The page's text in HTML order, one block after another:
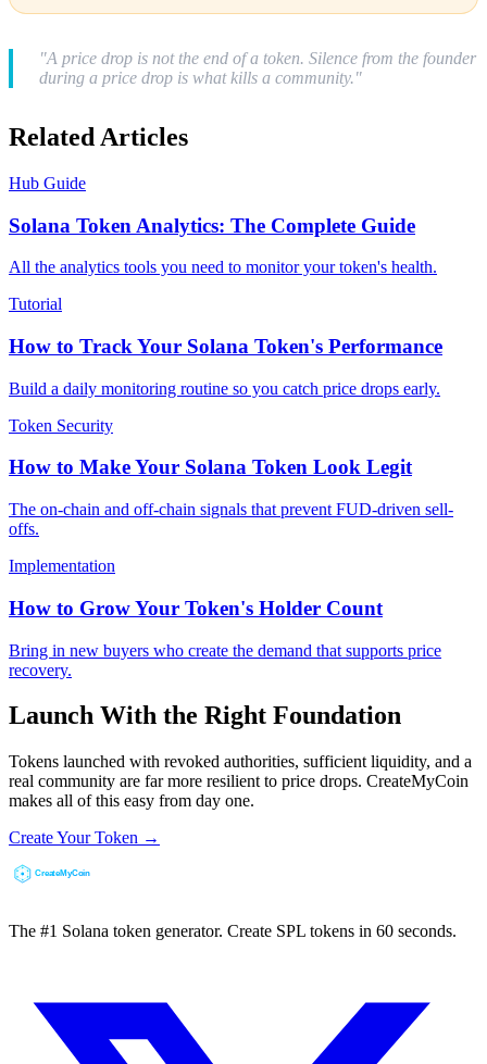
"A price drop is not the end of a token. Silence from the founder
during a price drop is what kills a community."
Related Articles
Hub Guide
Solana Token Analytics: The Complete Guide
All the analytics tools you need to monitor your token's health.
Tutorial
How to Track Your Solana Token's Performance
Build a daily monitoring routine so you catch price drops early.
Token Security
How to Make Your Solana Token Look Legit
The on-chain and off-chain signals that prevent FUD-driven sell-
offs.
Implementation
How to Grow Your Token's Holder Count
Bring in new buyers who create the demand that supports price
recovery.
Launch With the Right Foundation
Tokens launched with revoked authorities, sufficient liquidity, and a
real community are far more resilient to price drops. CreateMyCoin
makes all of this easy from day one.
Create Your Token →
The #1 Solana token generator. Create SPL tokens in 60 seconds.